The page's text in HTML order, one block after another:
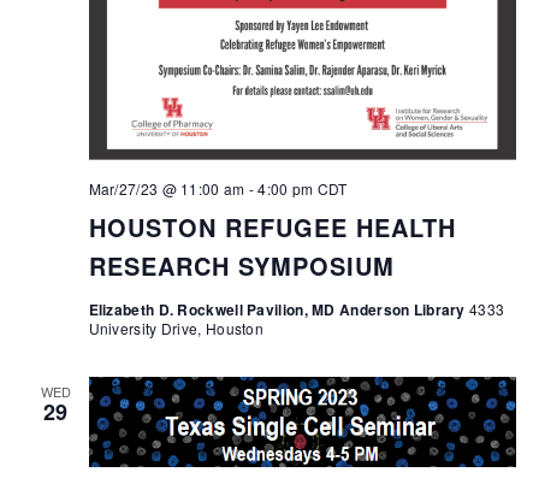
HOUSTON REFUGEE HEALTH
RESEARCH SYMPOSIUM
Mar/27/23 @ 11:00 am -4:00 pm CDT
Elizabeth D. Rockwell Pavilion, MD Anderson Library4333
University Drive, Houston
WED
29